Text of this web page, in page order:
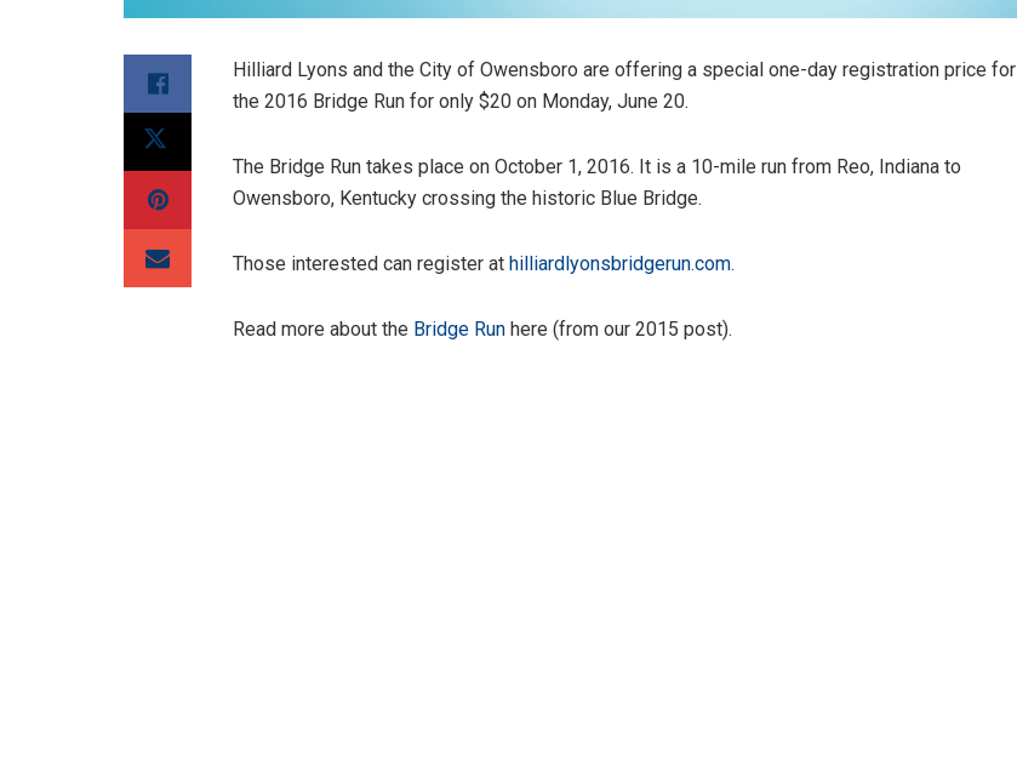
Hilliard Lyons and the City of Owensboro are offering a special one-day registration price for
the 2016 Bridge Run for only $20 on Monday, June 20.
The Bridge Run takes place on October 1, 2016. It is a 10-mile run from Reo, Indiana to
Owensboro, Kentucky crossing the historic Blue Bridge.
Those interested can register at hilliardlyonsbridgerun.com.
Read more about the Bridge Run here (from our 2015 post).